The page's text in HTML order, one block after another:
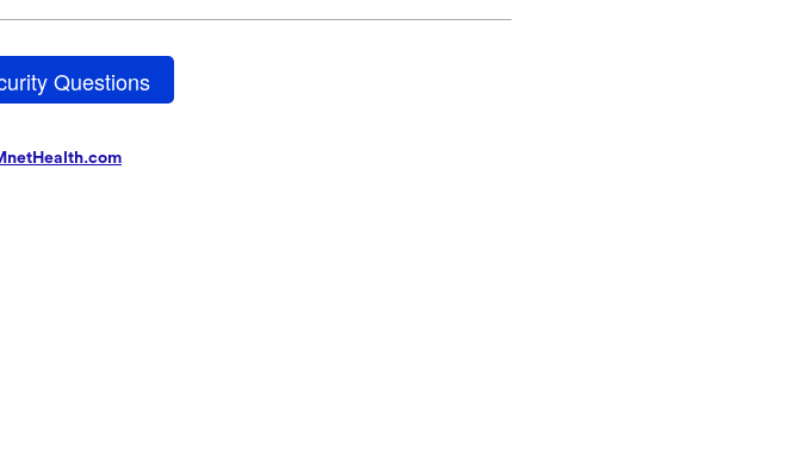
Questions